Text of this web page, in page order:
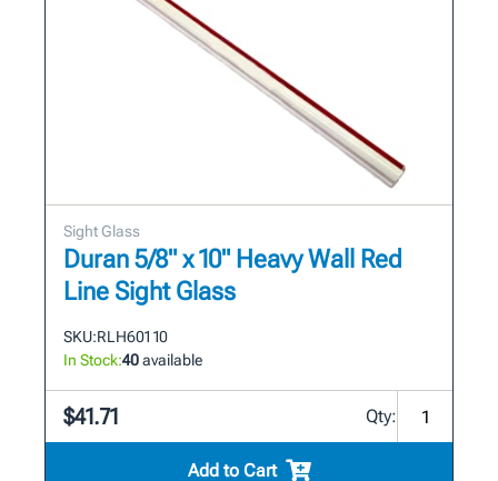
Sight Glass
Duran 5/8" x 10" Heavy Wall Red
Line Sight Glass
SKU:RLH601 10
In Stock:40available
$41.71 Qty:
Add to Cart